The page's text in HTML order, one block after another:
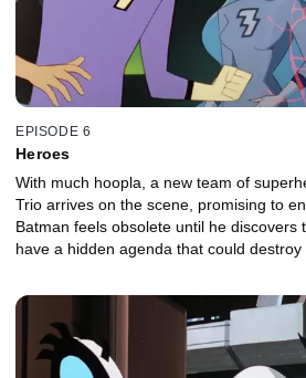
EPISODE 6
Heroes
With much hoopla, a new team of
Trio arrives on the scene, promising to
Batman feels obsolete until he discovers
have a hidden agenda that could destroy